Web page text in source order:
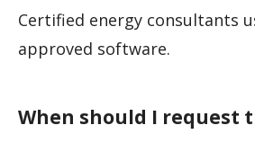
Certified energy consultants
approved software.
When should I request